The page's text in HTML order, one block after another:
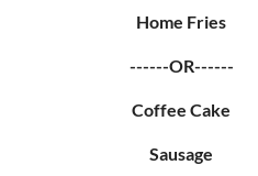
Home Fries
------OR------
Coffee Cake
Sausage